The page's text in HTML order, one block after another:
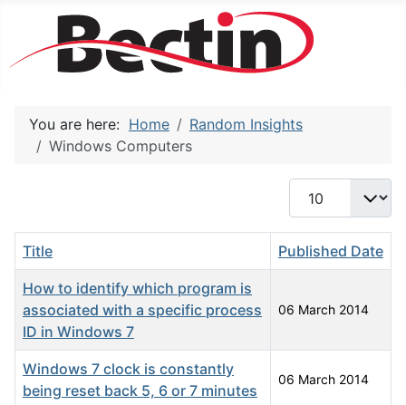
You are here: Home
Random Insights
Windows Computers
Display #
Title Published Date
How to identify which program is
associated with a specific process
ID in Windows 7
06 March 2014
Windows 7 clock is constantly
being reset back 5, 6 or 7 minutes
06 March 2014